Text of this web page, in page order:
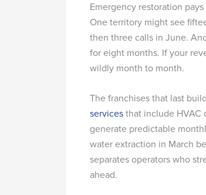
Emergency restoration
One territory might see
then three calls in June.
for eight months. If your
wildly month to month.
The franchises that last
services that include HVAC
generate predictable
water extraction in March
separates operators who
ahead.